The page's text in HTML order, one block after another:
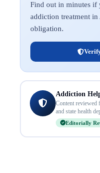
Find out in minutes if
addiction treatment
obligation.
Addiction
Content reviewed
and state health
Editorially